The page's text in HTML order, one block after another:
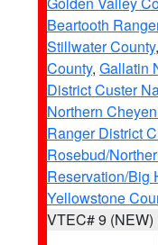
Beartooth
Stillwater County,
County, Gallatin
District Custer
Northern
Ranger District
Rosebud/
Reservation/Big
Yellowstone
VTEC# 9 (NEW)